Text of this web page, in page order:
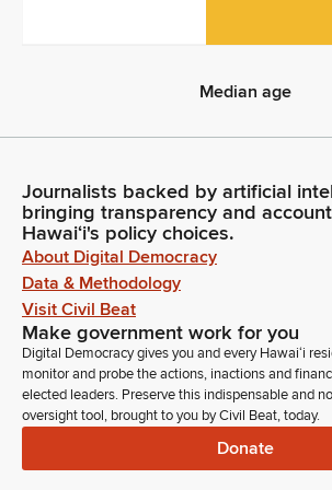
Median age
Journalists backed by artificial
bringing transparency and
Hawaiʻi's policy choices.
About Digital Democracy
Data & Methodology
Visit Civil Beat
Make government work for you
Digital Democracy gives you and every Hawaiʻi
monitor and probe the actions, inactions and
elected leaders. Preserve this indispensable and
oversight tool, brought to you by Civil Beat, today.
Donate